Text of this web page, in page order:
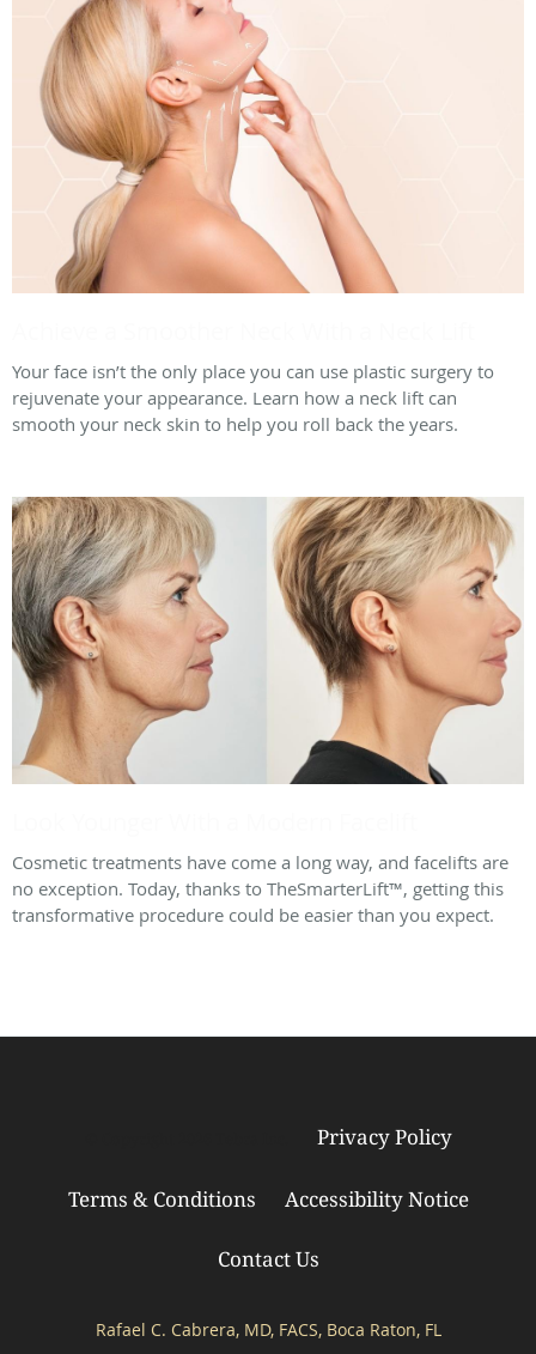
Your face isn’t the only place you can use plastic surgery to
rejuvenate your appearance. Learn how a neck lift can
smooth your neck skin to help you roll back the years.
Cosmetic treatments have come a long way, and facelifts are
no exception. Today, thanks to TheSmarterLift™, getting this
transformative procedure could be easier than you expect.
Privacy Policy
Terms & Conditions Accessibility Notice
Contact Us
Rafael C. Cabrera, MD, FACS, Boca Raton, FL